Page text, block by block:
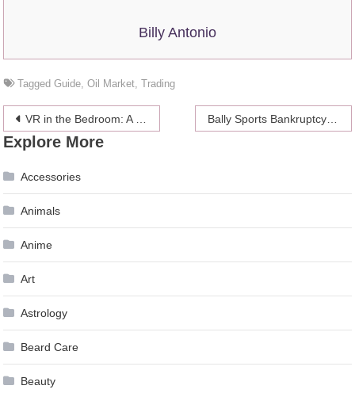
Billy Antonio
TaggedGuide ,Oil Market ,Trading
Post
navigation
VR in the Bedroom: A Look at the Growing Impact of Virtual Reality on Adult Content Bally Sports Bankruptcy: What It Means for Kansas City Royals Fans
Explore More
Accessories
Animals
Anime
Art
Astrology
Beard Care
Beauty